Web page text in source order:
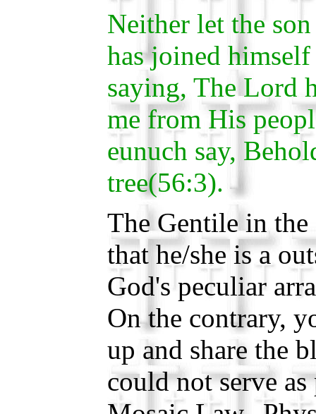
Neither let the
has joined
saying, The Lord
me from His
eunuch say,
tree(56:3).
The Gentile in
that he/she is a
God's peculiar
On the contrary,
up and share the
could not serve